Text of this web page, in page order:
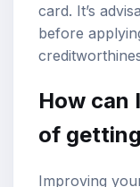
card. It’s
before
How can
of
Improving